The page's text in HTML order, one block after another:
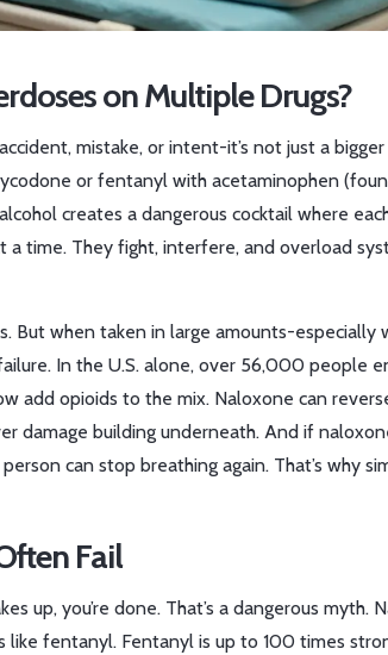
on Multiple Drugs?
mistake, or intent-it’s not just a bigger
or fentanyl with acetaminophen
creates a dangerous cocktail where
a time. They fight, interfere, and overload
But when taken in large amounts-especially
In the U.S. alone, over 56,000 people
add opioids to the mix. Naloxone can
damage building underneath. And if
can stop breathing again. That’s why
Fail
up, you’re done. That’s a dangerous myth.
like fentanyl. Fentanyl is up to 100 times